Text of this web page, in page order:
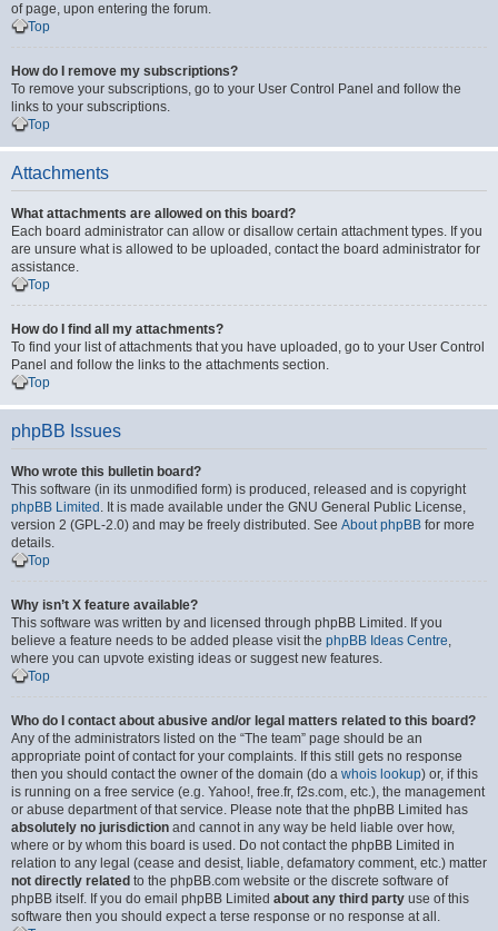
of page, upon entering the forum.
Top
How do I remove my subscriptions?
To remove your subscriptions, go to your User Control Panel and follow the
links to your subscriptions.
Top
Attachments
What attachments are allowed on this board?
Each board administrator can allow or disallow certain attachment types. If you
are unsure what is allowed to be uploaded, contact the board administrator for
assistance.
Top
How do I find all my attachments?
To find your list of attachments that you have uploaded, go to your User Control
Panel and follow the links to the attachments section.
Top
phpBB Issues
Who wrote this bulletin board?
This software (in its unmodified form) is produced, released and is copyright
phpBB Limited . It is made available under the GNU General Public License,
version 2 (GPL-2.0) and may be freely distributed. See About phpBB for more
details.
Top
Why isn’t X feature available?
This software was written by and licensed through phpBB Limited. If you
believe a feature needs to be added please visit the phpBB Ideas Centre,
where you can upvote existing ideas or suggest new features.
Top
Who do I contact about abusive and/or legal matters related to this board?
Any of the administrators listed on the “The team” page should be an
appropriate point of contact for your complaints. If this still gets no response
then you should contact the owner of the domain (do a whois lookup) or, if this
is running on a free service (e.g. Yahoo!, free.fr, f2s.com, etc.), the management
or abuse department of that service. Please note that the phpBB Limited has
absolutely no jurisdiction and cannot in any way be held liable over how,
where or by whom this board is used. Do not contact the phpBB Limited in
relation to any legal (cease and desist, liable, defamatory comment, etc.) matter
not directly related to the phpBB.com website or the discrete software of
phpBB itself. If you do email phpBB Limited about any third party use of this
software then you should expect a terse response or no response at all.